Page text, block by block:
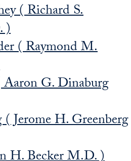
( Richard S.
)
( Raymond M.
G. Dinaburg
( Jerome H. Greenberg